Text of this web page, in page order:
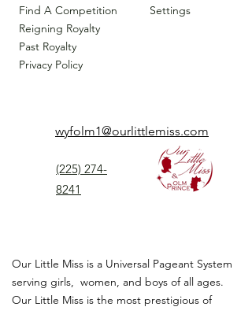
Find A Competition
Reigning Royalty
Past Royalty
Privacy Policy
Settings
wyfolm1@ourlittlemiss.com
(225) 274-
8241
Our Little Miss is a Universal Pageant System
serving girls, women, and boys of all ages.
Our Little Miss is the most prestigious of